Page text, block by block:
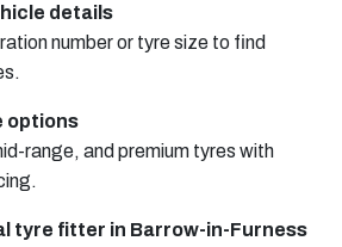
details
number or tyre size to find
options
range, and premium tyres with
tyre fitter in Barrow-in-Furness